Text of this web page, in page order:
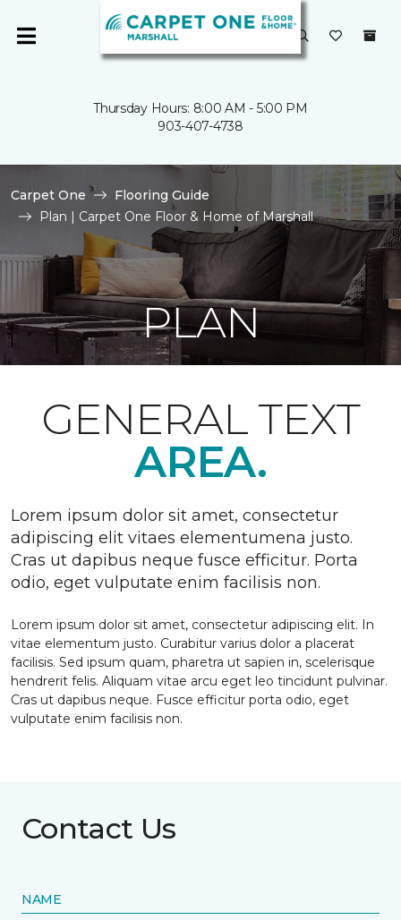
Thursday Hours: 8:00 AM - 5:00 PM
903-407-4738
Carpet One
Flooring Guide
Plan | Carpet One Floor & Home of Marshall
PLAN
GENERAL TEXT
AREA.
Lorem ipsum dolor sit amet, consectetur
adipiscing elit vitaes elementumena justo.
Cras ut dapibus neque fusce efficitur. Porta
odio, eget vulputate enim facilisis non.
Lorem ipsum dolor sit amet, consectetur adipiscing elit. In
vitae elementum justo. Curabitur varius dolor a placerat
facilisis. Sed ipsum quam, pharetra ut sapien in, scelerisque
hendrerit felis. Aliquam vitae arcu eget leo tincidunt pulvinar.
Cras ut dapibus neque. Fusce efficitur porta odio, eget
vulputate enim facilisis non.
Contact Us
NAME